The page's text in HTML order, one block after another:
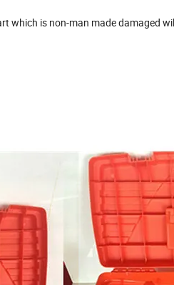
which is non-man made damaged